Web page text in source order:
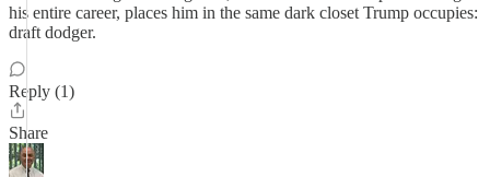
his entire career, places him in the same dark closet Trump occupies:
draft dodger.
Reply (1)
Share